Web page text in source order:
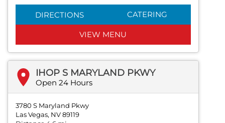
DIRECTIONS CATERING
VIEW MENU
IHOP S MARYLAND PKWY
Open 24 Hours
3780 S Maryland Pkwy
Las Vegas, NV 89119